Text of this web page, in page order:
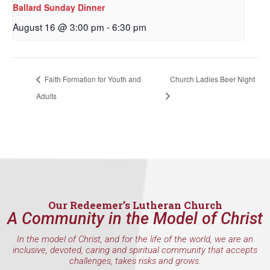
Ballard Sunday Dinner
August 16 @ 3:00 pm -6:30 pm
Faith Formation for Youth and
Adults
Church Ladies Beer Night
Our Redeemer’s Lutheran Church
A Community in the Model of Christ
In the model of Christ, and for the life of the world, we are an
inclusive, devoted, caring and spiritual community that accepts
challenges, takes risks and grows.
found at the bottom of every email.